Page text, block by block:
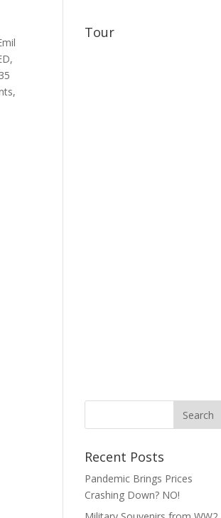
,
,
Tour
Recent Posts
Pandemic Brings Prices
Crashing Down? NO!